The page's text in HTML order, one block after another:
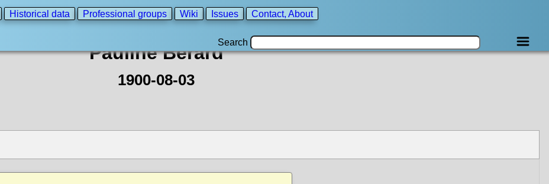
Historical data Professional groups Wiki Issues Contact, About
Search
Pauline Berard
1900-08-03